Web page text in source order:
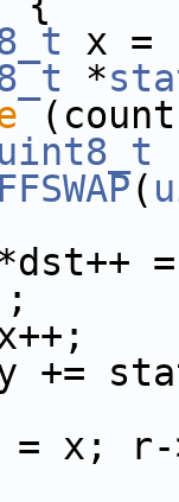
x =
*
uint8_t
FFSWAP(
= src
= x; r-